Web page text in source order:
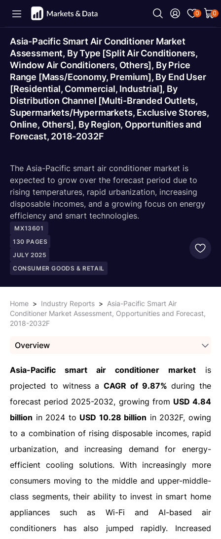
0 0
Asia-Pacific Smart Air Conditioner Market
Assessment, By Type [Split Air Conditioners,
Window Air Conditioners, Others], By Price
Range [Mass/Economy, Premium], By End User
[Residential, Commercial, Industrial], By
Distribution Channel [Multi-Branded Outlets,
Supermarkets/Hypermarkets, Exclusive Stores,
Online, Others], By Region, Opportunities and
Forecast, 2018-2032F
The Asia-Pacific smart air conditioner market is
expected to grow over the forecast period due to
rising temperatures, rapid urbanization, increasing
disposable incomes, and a growing focus on energy
efficiency and smart technologies.
MX13601
130 PAGES
JULY 2025
CONSUMER GOODS & RETAIL
Home > Industry Reports > Asia-Pacific Smart Air
Conditioner Market Assessment, Opportunities and Forecast,
2018-2032F
Overview
Asia-Pacific smart air conditioner market is
projected to witness a CAGR of 9.87% during the
forecast period 2025-2032, growing from USD 4.84
billion in 2024 to USD 10.28 billion in 2032F, owing
to a combination of rising disposable incomes, rapid
urbanization, and increasing demand for energy-
efficient cooling solutions. With increasingly more
consumers moving to the middle and upper-middle-
class segments, their ability to invest in smart home
appliances such as Wi-Fi and AI-based air
conditioners has also jumped rapidly. Increased